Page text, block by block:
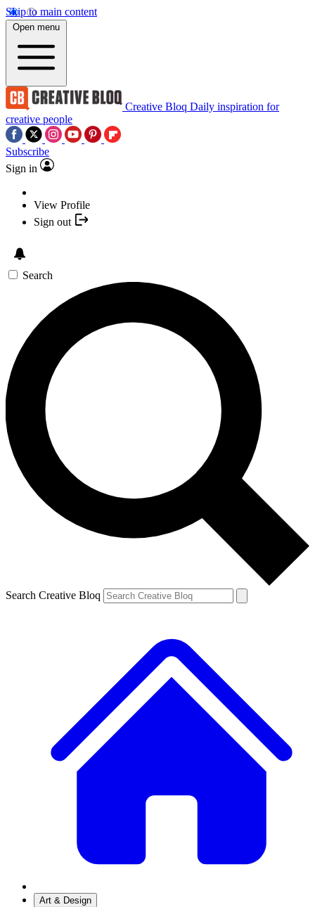
Skip to main content
Open menu
Creative Bloq Daily inspiration for
creative people
Subscribe
Sign in
View Profile
Sign out
Search
Search Creative Bloq
Art & Design